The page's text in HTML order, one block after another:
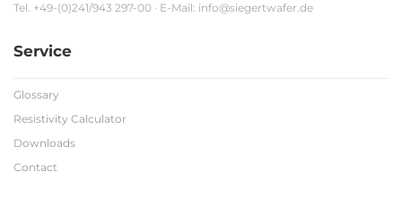
Tel. +49-(0)241/943 297-00 · E-Mail: info@siegertwafer.de
Service
Glossary
Resistivity Calculator
Downloads
Contact